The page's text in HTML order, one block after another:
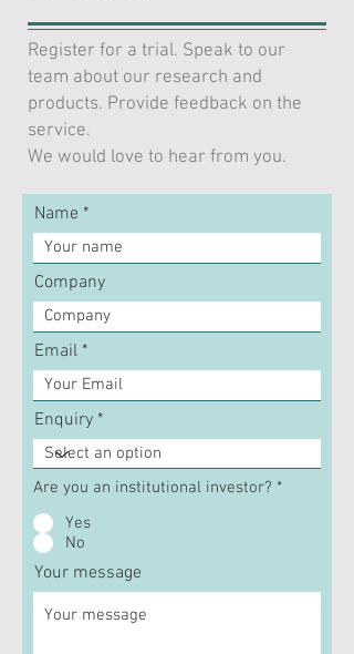
Featured in Bloomberg
Opinion: Assume an AI
bubble. What difference
Register for a trial. Speak to our
team about our research and
products. Provide feedback on the
service.
We would love to hear from you.
Name
Company
Email
Enquiry
Are you an institutional investor? *
Yes
No
Your message